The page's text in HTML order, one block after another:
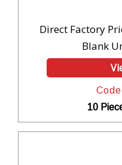
Direct Factory
Blank
10